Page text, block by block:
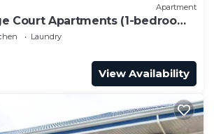
Apartment
Court Apartments (1-bedroom
Laundry
View Availability